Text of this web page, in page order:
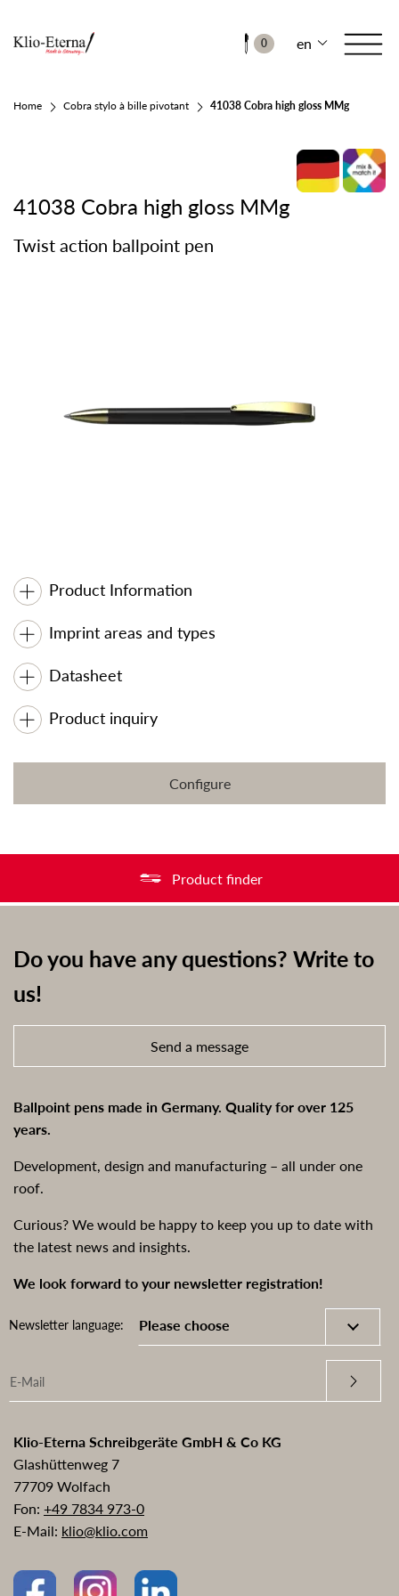
0 en
Home Cobra stylo à bille pivotant 41038 Cobra high gloss MMg
41038 Cobra high gloss MMg
Twist action ballpoint pen
Product Information
Imprint areas and types
Datasheet
Product inquiry
Configure
Product finder
Do you have any questions? Write to
us!
Send a message
Ballpoint pens made in Germany. Quality for over 125
years.
Development, design and manufacturing – all under one
roof.
Curious? We would be happy to keep you up to date with
the latest news and insights.
We look forward to your newsletter registration!
Newsletter language:
Klio-Eterna Schreibgeräte GmbH & Co KG
Glashüttenweg 7
77709 Wolfach
Fon: +49 7834 973-0
E-Mail: klio@klio.com